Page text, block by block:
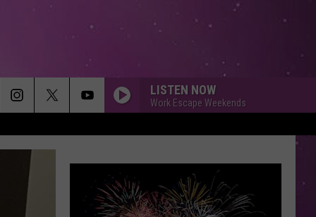
LISTEN NOW
Work Escape Weekends
Jason
Mraz
IM YOURS
Jason Mraz
We Sing. We Dance. We Steal Things